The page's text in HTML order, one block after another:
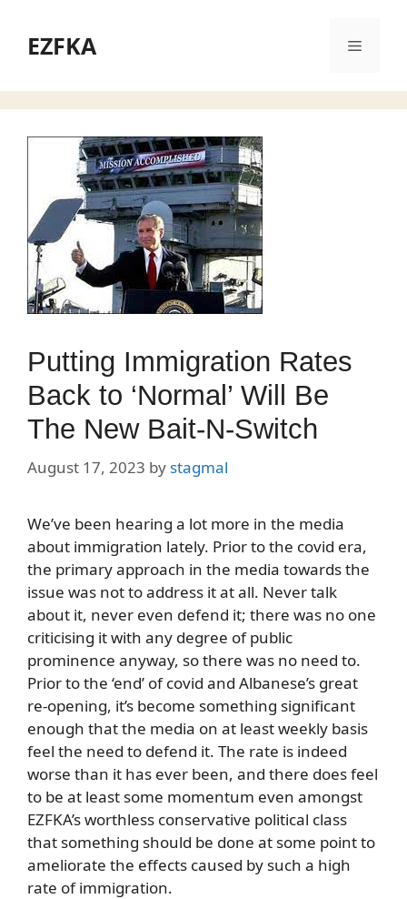
contentEZFKA Menu
Putting Immigration Rates
Back to ‘Normal’ Will Be
The New Bait-N-Switch
August 17, 2023 by stagmal
We’ve been hearing a lot more in the media
about immigration lately. Prior to the covid era,
the primary approach in the media towards the
issue was not to address it at all. Never talk
about it, never even defend it; there was no one
criticising it with any degree of public
prominence anyway, so there was no need to.
Prior to the ‘end’ of covid and Albanese’s great
re-opening, it’s become something significant
enough that the media on at least weekly basis
feel the need to defend it. The rate is indeed
worse than it has ever been, and there does feel
to be at least some momentum even amongst
EZFKA’s worthless conservative political class
that something should be done at some point to
ameliorate the effects caused by such a high
rate of immigration.